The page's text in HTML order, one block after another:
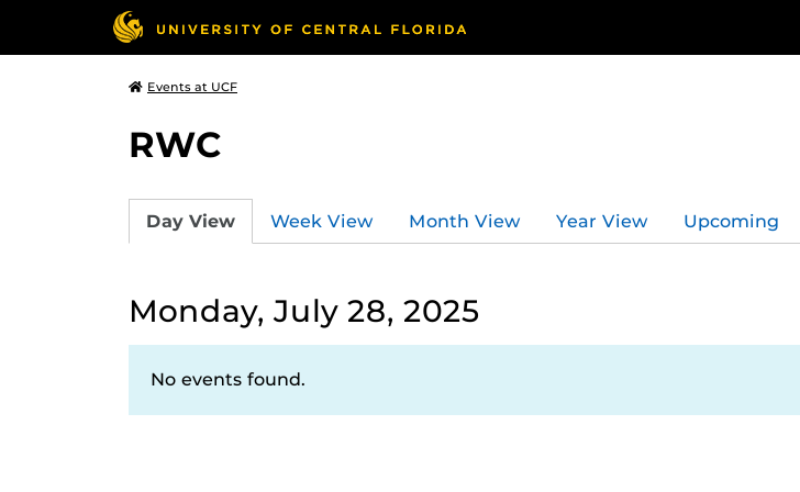
Events at UCF
RWC
Day View Week View Month View Year View Upcoming
Monday, July 28, 2025
No events found.